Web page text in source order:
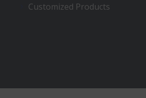
Customized Products